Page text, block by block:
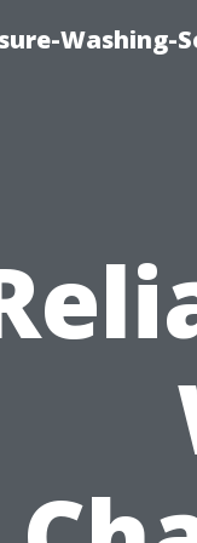
Washing-